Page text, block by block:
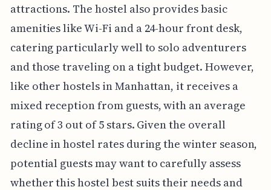
attractions. The hostel also provides basic
amenities like Wi-Fi and a 24-hour front desk,
catering particularly well to solo adventurers
and those traveling on a tight budget. However,
like other hostels in Manhattan, it receives a
mixed reception from guests, with an average
rating of 3 out of 5 stars. Given the overall
decline in hostel rates during the winter season,
potential guests may want to carefully assess
whether this hostel best suits their needs and